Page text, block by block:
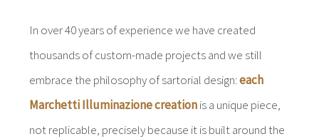
In over 40 years of experience we have created
thousands of custom-made projects and we still
embrace the philosophy of sartorial design:each
Marchetti Illuminazione creationis a unique piece,
not replicable, precisely because it is built around the